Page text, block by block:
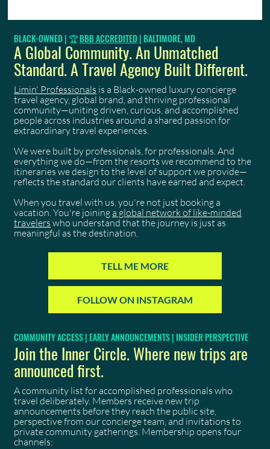
Professional's 2026 Guide
BLACK-OWNED | 🏆BBB ACCREDITED | BALTIMORE, MD
A Global Community. An Unmatched
Standard. A Travel Agency Built Different.
Limin' Professionals is a Black-owned luxury concierge
travel agency, global brand, and thriving professional
community—uniting driven, curious, and accomplished
people across industries around a shared passion for
extraordinary travel experiences.
We were built by professionals, for professionals. And
everything we do—from the resorts we recommend to the
itineraries we design to the level of support we provide—
reflects the standard our clients have earned and expect.
When you travel with us, you're not just booking a
vacation. You're joininga global network of like-minded
travelers who understand that the journey is just as
meaningful as the destination.
TELL ME MORE
FOLLOW ON INSTAGRAM
COMMUNITY ACCESS | EARLY ANNOUNCEMENTS | INSIDER PERSPECTIVE
Join the Inner Circle. Where new trips are
announced first.
A community list for accomplished professionals who
travel deliberately. Members receive new trip
announcements before they reach the public site,
perspective from our concierge team, and invitations to
private community gatherings. Membership opens four
channels: